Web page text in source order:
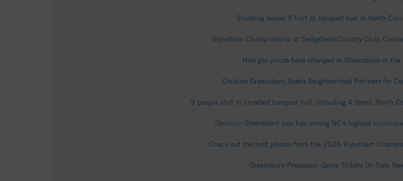
Shooting leaves 9 hurt at banquet hall in North
Wyndham Championship at Sedgefield Country Club:
How gas prices have changed in Greensboro in the
Creative Greensboro Seeks Neighborhood Partners for
9 people shot in crowded banquet hall, including 4 teens, North
Opinion: Greensboro now has among NC’s highest
Check out the best photos from the 2026 Wyndham
Greensboro Preseason Game Tickets On Sale